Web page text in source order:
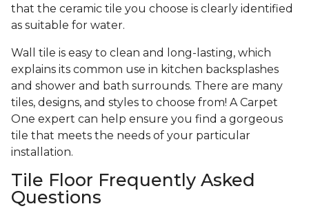
that the ceramic tile you choose is clearly identified
as suitable for water.
Wall tile is easy to clean and long-lasting, which
explains its common use in kitchen backsplashes
and shower and bath surrounds. There are many
tiles, designs, and styles to choose from! A Carpet
One expert can help ensure you find a gorgeous
tile that meets the needs of your particular
installation.
Tile Floor Frequently Asked
Questions